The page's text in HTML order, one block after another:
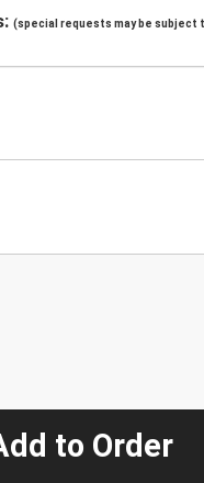
(special requests may be subject
to Order